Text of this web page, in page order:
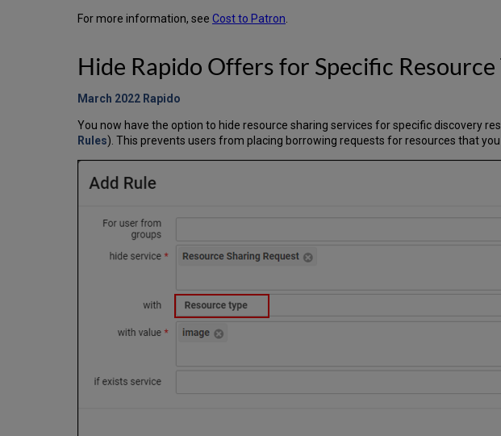
For more information, see Cost to Patron
Hide Rapido Offers for Specific Resource
March 2022 Rapido
You now have the option to hide resource sharing services for specific discovery
Rules). This prevents users from placing borrowing requests for resources that